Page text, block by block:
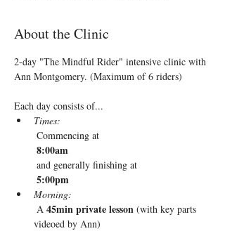
About the Clinic
2-day "The Mindful Rider" intensive clinic with
Ann Montgomery. (Maximum of 6 riders)
Each day consists of...
Times:
Commencing at
8:00am
and generally finishing at
5:00pm
Morning:
A 45min private lesson (with key parts
videoed by Ann)